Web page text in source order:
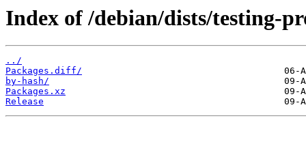
Index of /debian/dists/testing-
../
Packages.diff/
by-hash/
Packages.xz
Release